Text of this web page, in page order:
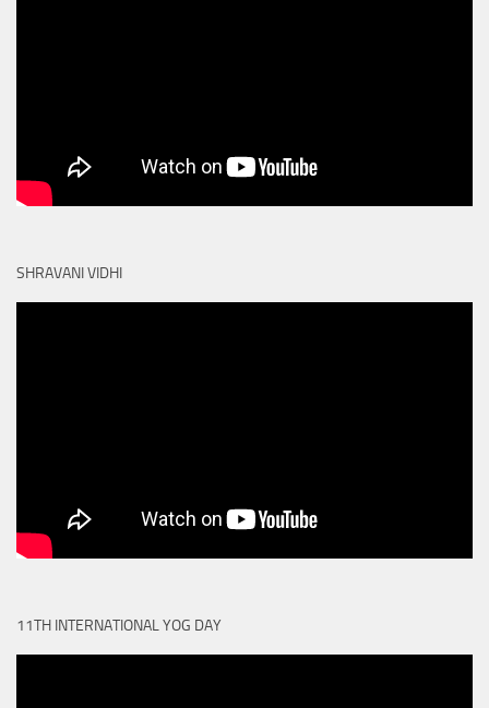
SHRAVANI VIDHI
11TH INTERNATIONAL YOG DAY